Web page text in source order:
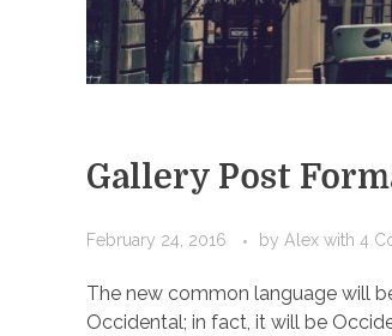
Gallery Post
February 24, 2016 by Alex with 4
The new common language will
Occidental; in fact, it will be